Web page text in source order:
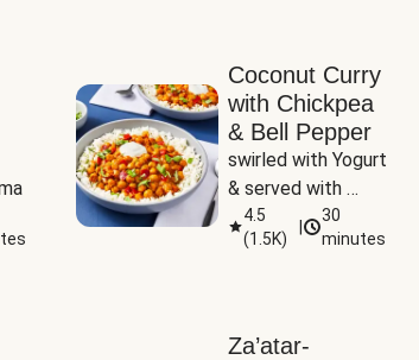
Coconut Curry
with Chickpea
& Bell Pepper
swirled with Yogurt
& served with
Basmati Rice
4.5
(1.5K)
30
minutes
Za’atar-